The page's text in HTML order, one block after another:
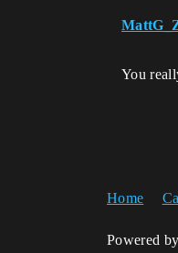
You
Home
Powered by